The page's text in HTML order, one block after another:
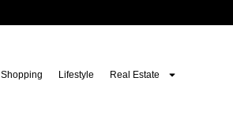
Shopping Lifestyle Real Estate